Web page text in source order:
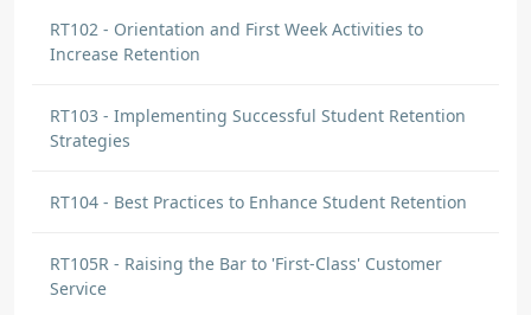
RT102 - Orientation and First Week Activities to
Increase Retention
RT103 - Implementing Successful Student Retention
Strategies
RT104 - Best Practices to Enhance Student Retention
RT105R - Raising the Bar to 'First-Class' Customer
Service